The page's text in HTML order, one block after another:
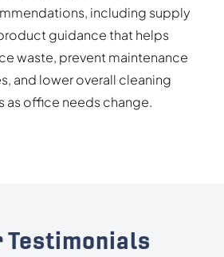
including supply
guidance that helps
waste, prevent maintenance
and lower overall cleaning
as office needs change.
Testimonials